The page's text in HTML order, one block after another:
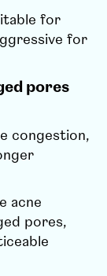
for
for
pores
congestion,
acne
pores,